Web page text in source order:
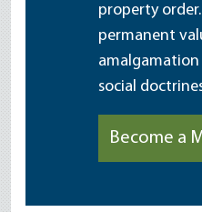
property
permanent
social
Become a